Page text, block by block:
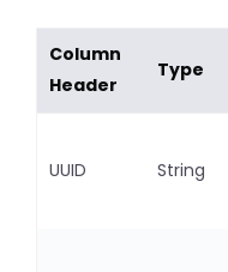
Column
Header
Type
UUID String